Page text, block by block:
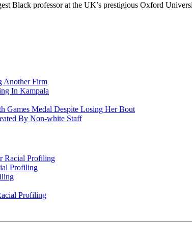
Black professor at the UK’s prestigious Oxford
Another Firm
In Kampala
Medal Despite Losing Her Bout
By Non-white Staff
Racial Profiling
Profiling
Profiling